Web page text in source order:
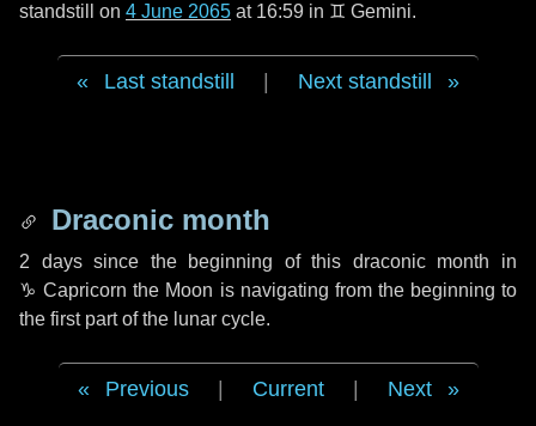
standstill on 4 June 2065 at 16:59 in ♊ Gemini.
Last standstill Next standstill
Draconic month
2 dayssince the beginning of this draconic month in
♑ Capricorn the Moon is navigating from the beginning to
the first part of the lunar cycle.
Previous Current Next